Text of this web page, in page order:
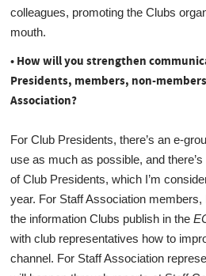
colleagues, promoting the Clubs
mouth.
• How will you strengthen
Presidents, members, non-
Association?
For Club Presidents, there’s an e-
use as much as possible, and
of Club Presidents, which I’m
year. For Staff Association members,
the information Clubs publish in the
with club representatives how to
channel. For Staff Association